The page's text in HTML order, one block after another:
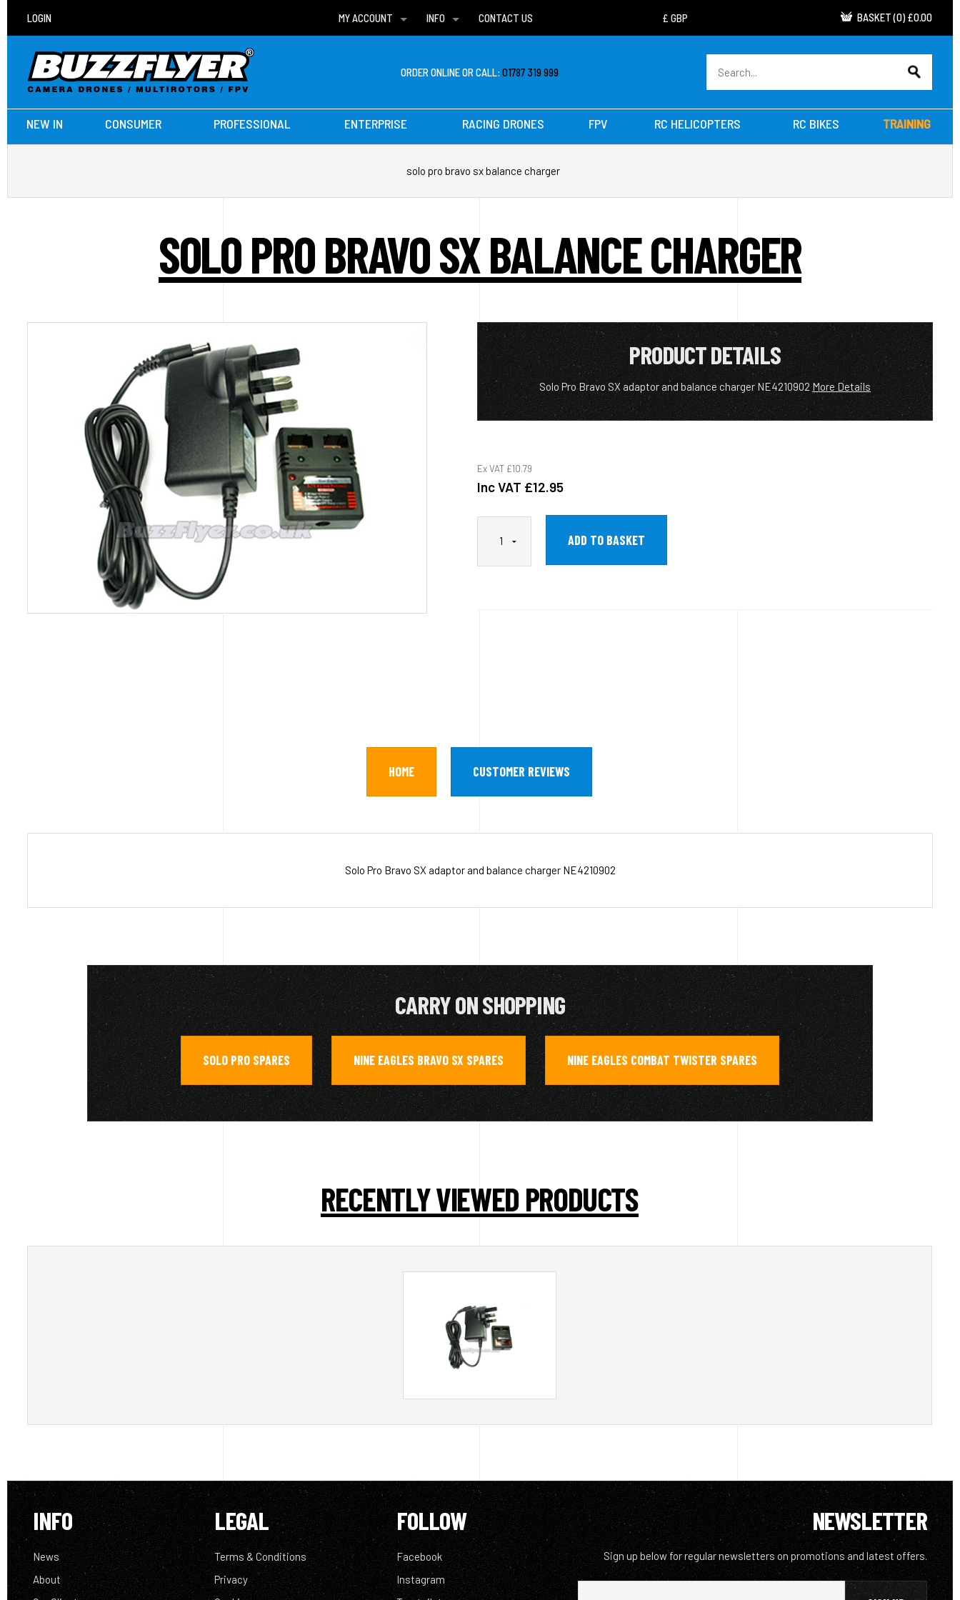
LOGIN
MY ACCOUNT
WISH LISTS
INFO
DELIVERIES
CONTACT US BASKET (0) £0.00
ORDER ONLINE OR CALL:01787 319 999
NEW IN CONSUMER PROFESSIONAL ENTERPRISE RACING DRONES FPV RC HELICOPTERS RC BIKES TRAINING
solo pro bravo sx balance charger
SOLO PRO BRAVO SX BALANCE CHARGER
PRODUCT DETAILS
Solo Pro Bravo SX adaptor and balance charger NE4210902 More Details
Ex VAT £10.79
Inc VAT £12.95
HOME CUSTOMER REVIEWS
Solo Pro Bravo SX adaptor and balance charger NE4210902
CARRY ON SHOPPING
SOLO PRO SPARES , NINE EAGLES BRAVO SX SPARES , NINE EAGLES COMBAT TWISTER SPARES
RECENTLY VIEWED PRODUCTS
INFO
News
About
LEGAL
Terms & Conditions
Privacy
FOLLOW
Facebook
Instagram
NEWSLETTER
Sign up below for regular newsletters on promotions and latest offers.